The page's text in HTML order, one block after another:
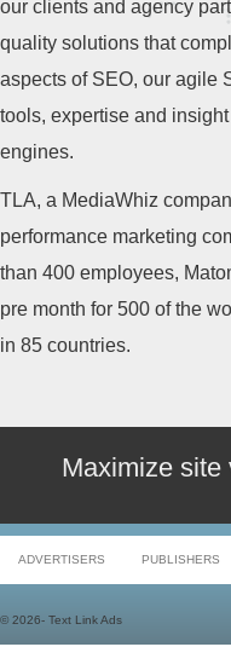
our clients and agency
quality solutions that
aspects of SEO, our agile
tools, expertise and
engines.
TLA, a MediaWhiz
performance marketing
than 400 employees,
pre month for 500 of the
in 85 countries.
Maximize
ADVERTISERS PUBLISHERS
© 2026- Text Link Ads